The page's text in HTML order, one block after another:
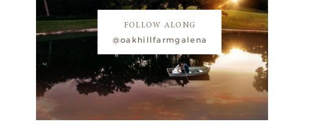
FOLLOW ALONG
@oakhillfarmgalena